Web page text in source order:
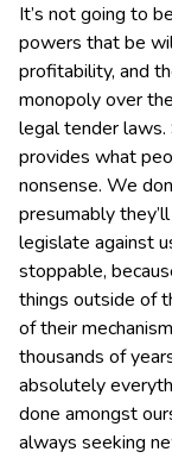
It’s not going to
powers that be
profitability, and
monopoly over
legal tender laws.
provides what
nonsense. We
presumably
legislate against
stoppable,
things outside of
of their
thousands of
absolutely
done amongst
always seeking